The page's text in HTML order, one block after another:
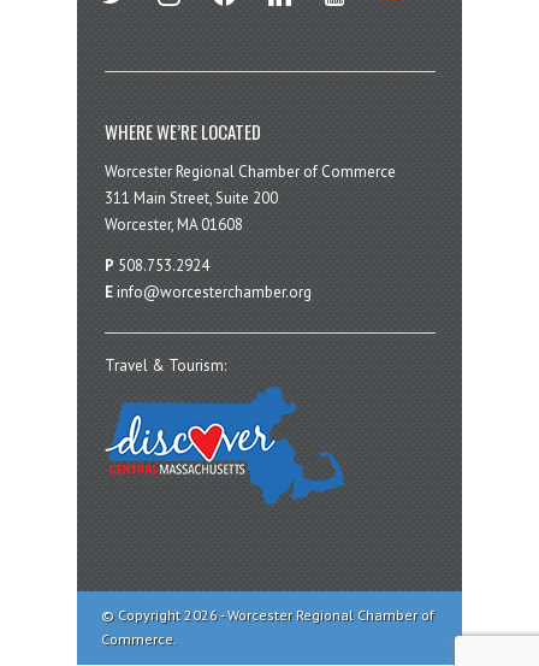
WHERE WE’RE LOCATED
Worcester Regional Chamber of Commerce
311 Main Street, Suite 200
Worcester, MA 01608
P 508.753.2924
E info@worcesterchamber.org
Travel & Tourism:
© Copyright 2026 - Worcester Regional Chamber of
Commerce.